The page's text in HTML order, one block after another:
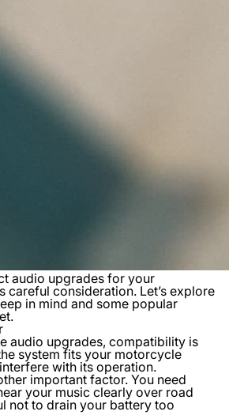
audio upgrades for your
careful consideration. Let’s explore
in mind and some popular
audio upgrades, compatibility is
system fits your motorcycle
with its operation.
important factor. You need
your music clearly over road
not to drain your battery too